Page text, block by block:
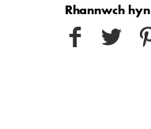
Rhannwch hyn